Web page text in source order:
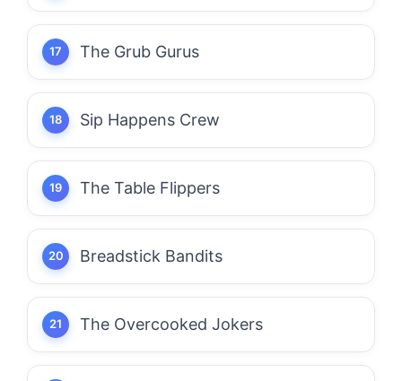
The Grub Gurus
Sip Happens Crew
The Table Flippers
Breadstick Bandits
The Overcooked Jokers